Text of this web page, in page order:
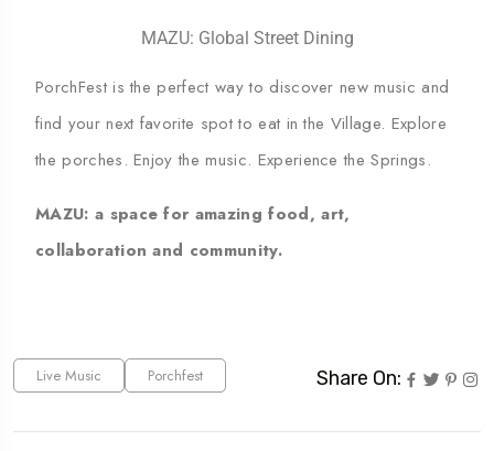
MAZU: Global Street Dining
PorchFest is the perfect way to discover new music and
find your next favorite spot to eat in the Village. Explore
the porches. Enjoy the music. Experience the Springs.
MAZU: a space for amazing food, art,
collaboration and community.
Live Music Porchfest Share On: